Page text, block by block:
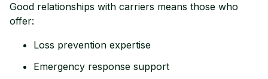
Good relationships with carriers means those who
offer:
Loss prevention expertise
Emergency response support